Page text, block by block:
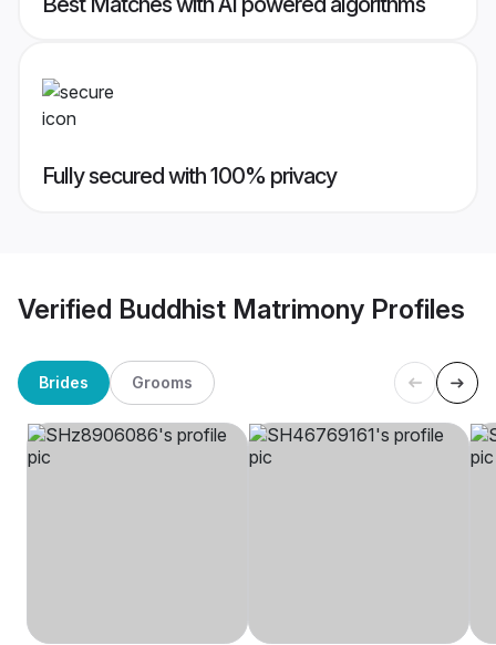
Fully secured with 100% privacy
Verified Buddhist Matrimony Profiles
Brides Grooms